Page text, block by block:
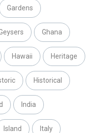
Gardens
Ghana
Hawaii Heritage
Historical
India
Island Italy